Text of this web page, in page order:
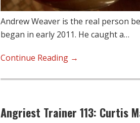
Andrew Weaver is the real person
began in early 2011. He caught a…
Continue Reading →
This
My
Angriest Trainer 113: Curtis